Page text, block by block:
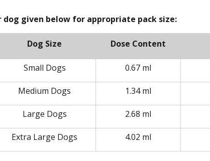
given below for appropriate pack size:
Dog Size Dose Content
Small Dogs 0.67 ml
Medium Dogs 1.34 ml
Large Dogs 2.68 ml
Extra Large Dogs 4.02 ml